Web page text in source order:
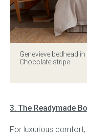
Genevieve bedhead
Chocolate stripe
3. The Readymade
For luxurious